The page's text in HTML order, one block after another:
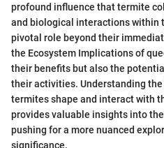
profound influence that termite
and biological interactions within
pivotal role beyond their
the Ecosystem Implications of
their benefits but also the
their activities. Understanding
termites shape and interact with
provides valuable insights into
pushing for a more nuanced
significance.